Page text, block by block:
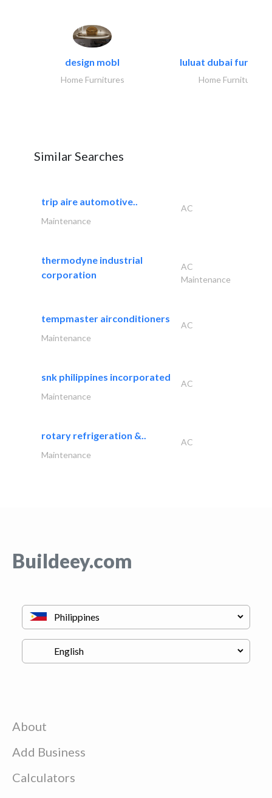
design mobl
Home Furnitures
luluat dubai
Home Furnitures
Similar Searches
trip aire automotive..
AC
Maintenance
thermodyne industrial
corporation
AC
Maintenance
tempmaster airconditioners
AC
Maintenance
snk philippines incorporated
AC
Maintenance
rotary refrigeration &..
AC
Maintenance
Buildeey.com
About
Add Business
Calculators